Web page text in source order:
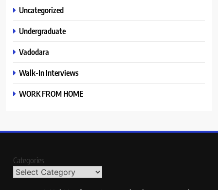
Uncategorized
Undergraduate
Vadodara
Walk-In Interviews
WORK FROM HOME
Categories